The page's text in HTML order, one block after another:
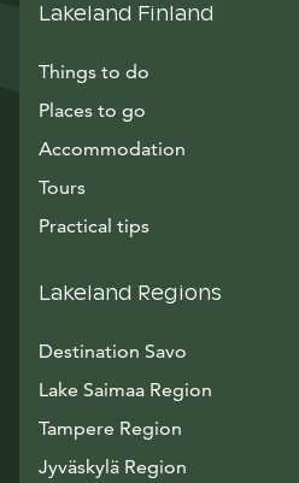
Lakeland Finland
Things to do
Places to go
Accommodation
Tours
Practical tips
Lakeland Regions
Destination Savo
Lake Saimaa Region
Tampere Region
Jyväskylä Region